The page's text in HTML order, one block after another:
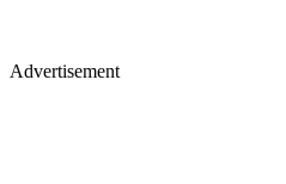
Advertisement